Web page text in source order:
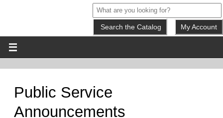
My Account
Public Service
Announcements